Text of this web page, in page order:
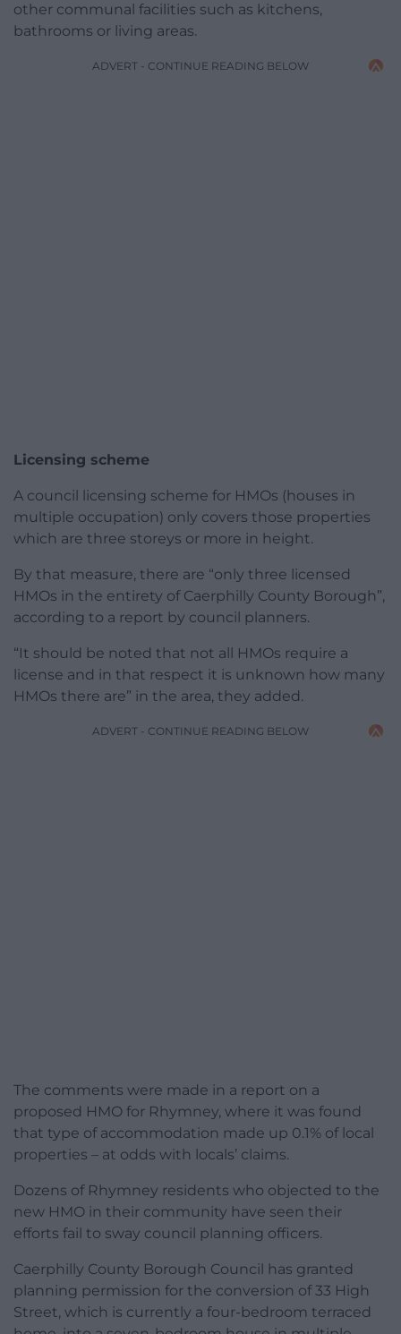
other communal facilities such as kitchens,
bathrooms or living areas.
ADVERT - CONTINUE READING BELOW
Licensing scheme
A council licensing scheme for HMOs (houses in
multiple occupation) only covers those properties
which are three storeys or more in height.
By that measure, there are “only three licensed
HMOs in the entirety of Caerphilly County Borough”,
according to a report by council planners.
“It should be noted that not all HMOs require a
license and in that respect it is unknown how many
HMOs there are” in the area, they added.
ADVERT - CONTINUE READING BELOW
The comments were made in a report on a
proposed HMO for Rhymney, where it was found
that type of accommodation made up 0.1% of local
properties – at odds with locals’ claims.
Dozens of Rhymney residents who objected to the
new HMO in their community have seen their
efforts fail to sway council planning officers.
Caerphilly County Borough Council has granted
planning permission for the conversion of 33 High
Street, which is currently a four-bedroom terraced